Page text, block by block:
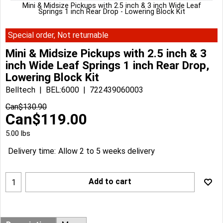
Mini & Midsize Pickups with 2.5 inch & 3 inch Wide Leaf
Springs 1 inch Rear Drop - Lowering Block Kit
Special order, Not returnable
Mini & Midsize Pickups with 2.5 inch & 3
inch Wide Leaf Springs 1 inch Rear Drop,
Lowering Block Kit
Belltech BEL:6000
722439060003
Can$130.90
Can$119.00
5.00 lbs
Delivery time: Allow 2 to 5 weeks delivery
Add to cart